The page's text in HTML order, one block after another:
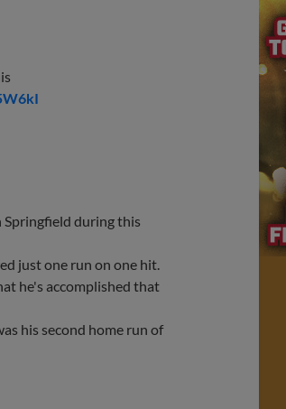
during this
just one run on one hit.
he's accomplished that
his second home run of